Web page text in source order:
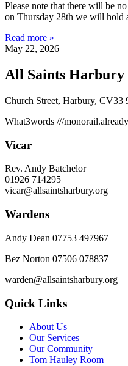
Please note that there will be
on Thursday 28th we will hold
Read more »
May 22, 2026
All Saints Harbury
Church Street, Harbury, CV33
What3words ///
Vicar
Rev. Andy Batchelor
01926 714295
vicar@allsaintsharbury.org
Wardens
Andy Dean 07753 497967
Bez Norton 07506 078837
warden@allsaintsharbury.org
Quick Links
About Us
Our Services
Our Community
Tom Hauley Room